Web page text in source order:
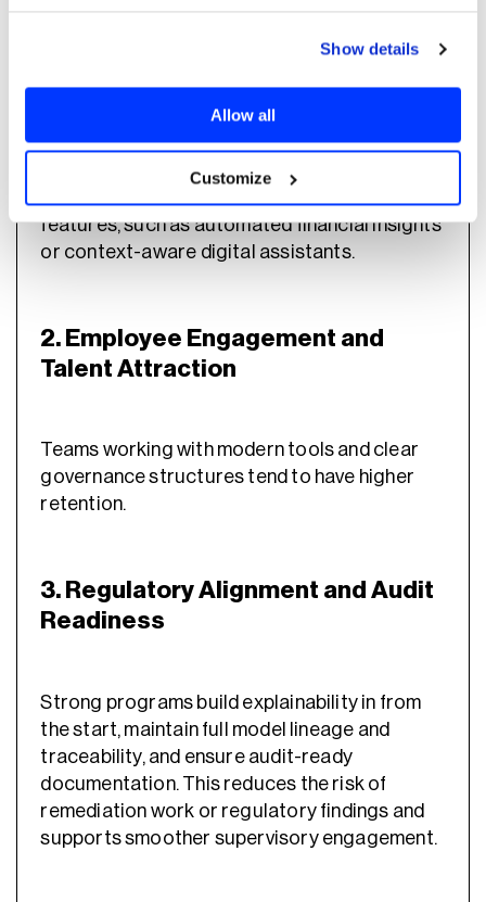
Show details
Allow all
Customize
1. Innovation and Competitive
Differentiation
features, such as automated financial insights
or context-aware digital assistants.
2. Employee Engagement and
Talent Attraction
Teams working with modern tools and clear
governance structures tend to have higher
retention.
3. Regulatory Alignment and Audit
Readiness
Strong programs build explainability in from
the start, maintain full model lineage and
traceability, and ensure audit-ready
documentation. This reduces the risk of
remediation work or regulatory findings and
supports smoother supervisory engagement.